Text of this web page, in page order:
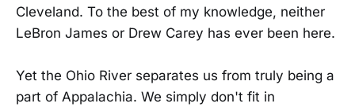
Cleveland. To the best of my knowledge, neither
LeBron James or Drew Carey has ever been here.
Yet the Ohio River separates us from truly being a
part of Appalachia. We simply don't fit in